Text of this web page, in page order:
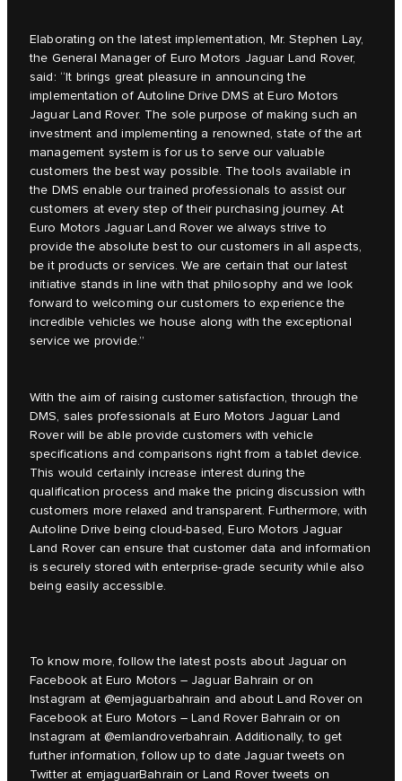
Elaborating on the latest implementation, Mr. Stephen Lay,
the General Manager of Euro Motors Jaguar Land Rover,
said: “It brings great pleasure in announcing the
implementation of Autoline Drive DMS at Euro Motors
Jaguar Land Rover. The sole purpose of making such an
investment and implementing a renowned, state of the art
management system is for us to serve our valuable
customers the best way possible. The tools available in
the DMS enable our trained professionals to assist our
customers at every step of their purchasing journey. At
Euro Motors Jaguar Land Rover we always strive to
provide the absolute best to our customers in all aspects,
be it products or services. We are certain that our latest
initiative stands in line with that philosophy and we look
forward to welcoming our customers to experience the
incredible vehicles we house along with the exceptional
service we provide.”
With the aim of raising customer satisfaction, through the
DMS, sales professionals at Euro Motors Jaguar Land
Rover will be able provide customers with vehicle
specifications and comparisons right from a tablet device.
This would certainly increase interest during the
qualification process and make the pricing discussion with
customers more relaxed and transparent. Furthermore, with
Autoline Drive being cloud-based, Euro Motors Jaguar
Land Rover can ensure that customer data and information
is securely stored with enterprise-grade security while also
being easily accessible.
To know more, follow the latest posts about Jaguar on
Facebook at Euro Motors – Jaguar Bahrain or on
Instagram at @emjaguarbahrain and about Land Rover on
Facebook at Euro Motors – Land Rover Bahrain or on
Instagram at @emlandroverbahrain. Additionally, to get
further information, follow up to date Jaguar tweets on
Twitter at emjaguarBahrain or Land Rover tweets on